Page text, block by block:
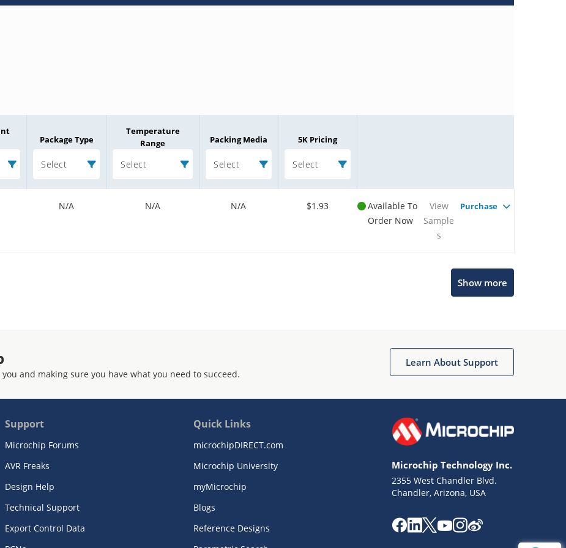
Package Type
Select
Temperature
Range
Select
Packing Media
Select
5K Pricing
Select
N/A N/A N/A $1.93
Available To
Order Now
View
Sample
s
Purchase
Show more
and making sure you have what you need to succeed.
Learn About Support
Support
Microchip Forums
AVR Freaks
Design Help
Technical Support
Export Control Data
Quick Links
microchipDIRECT.com
Microchip University
myMicrochip
Blogs
Reference Designs
Microchip Technology Inc.
2355 West Chandler Blvd.
Chandler, Arizona, USA
Get quick answers from our AI assistant.
Missing Key Information
Not Factually Correct
Terms of Use
Website Terms